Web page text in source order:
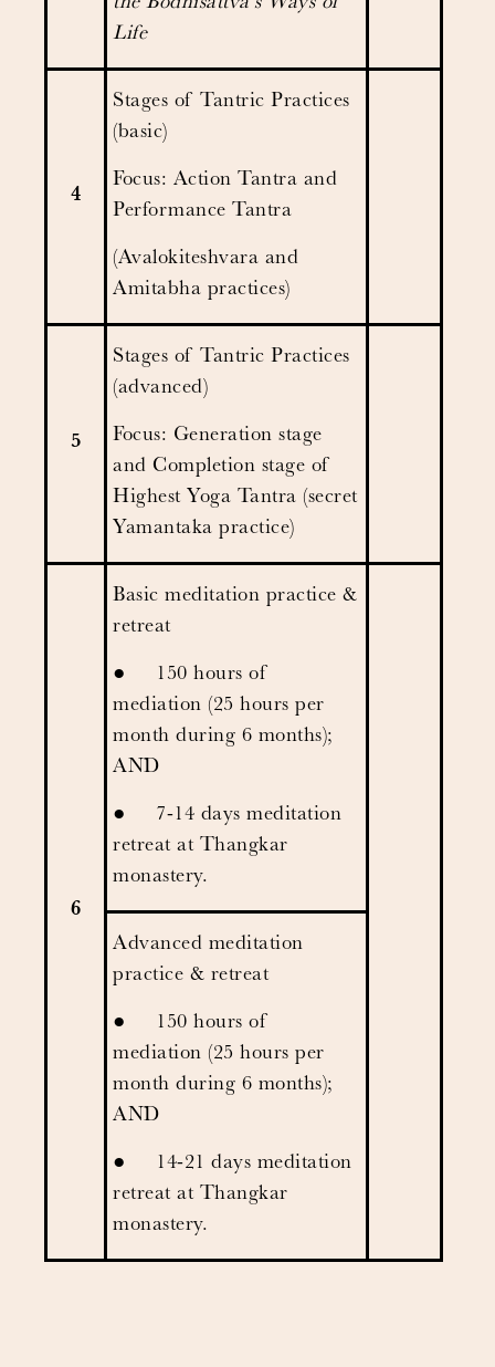
Life
4
Stages of Tantric Practices
(basic)
Focus: Action Tantra and
Performance Tantra
(Avalokiteshvara and
Amitabha practices)
5
Stages of Tantric Practices
(advanced)
Focus: Generation stage
and Completion stage of
Highest Yoga Tantra (secret
Yamantaka practice)
6
Basic meditation practice &
retreat
● 150 hours of
mediation (25 hours per
month during 6 months);
AND
● 7-14 days meditation
retreat at Thangkar
monastery.
Advanced meditation
practice & retreat
● 150 hours of
mediation (25 hours per
month during 6 months);
AND
● 14-21 days meditation
retreat at Thangkar
monastery.